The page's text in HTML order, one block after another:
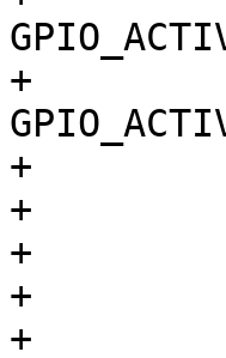
+		cs-gpios  = <&gpio0 3
+
+		num-chipselects = <1>;
+
+		status = "disabled";
+